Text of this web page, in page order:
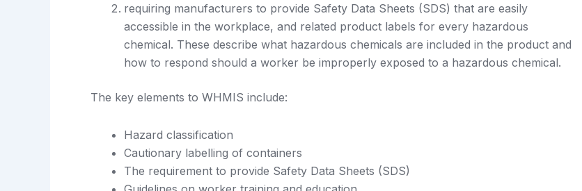
requiring manufacturers to provide Safety Data Sheets (SDS) that are easily
accessible in the workplace, and related product labels for every hazardous
chemical. These describe what hazardous chemicals are included in the product and
how to respond should a worker be improperly exposed to a hazardous chemical.
The key elements to WHMIS include:
Hazard classification
Cautionary labelling of containers
The requirement to provide Safety Data Sheets (SDS)